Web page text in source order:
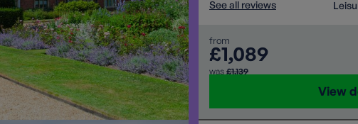
See all reviews
from
£1,089
was £1,139
View